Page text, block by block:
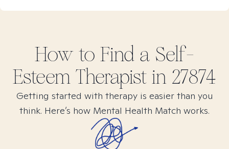
How to Find a Self-
Esteem Therapist in 27874
Getting started with therapy is easier than you
think. Here’s how Mental Health Match works.